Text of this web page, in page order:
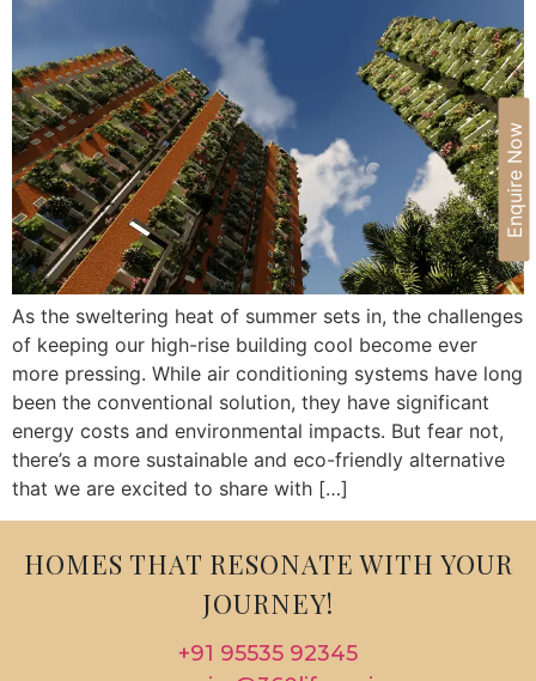
Enquire Now
As the sweltering heat of summer sets in, the challenges
of keeping our high-rise building cool become ever
more pressing. While air conditioning systems have long
been the conventional solution, they have significant
energy costs and environmental impacts. But fear not,
there’s a more sustainable and eco-friendly alternative
that we are excited to share with […]
HOMES THAT RESONATE WITH YOUR
JOURNEY!
+91 95535 92345